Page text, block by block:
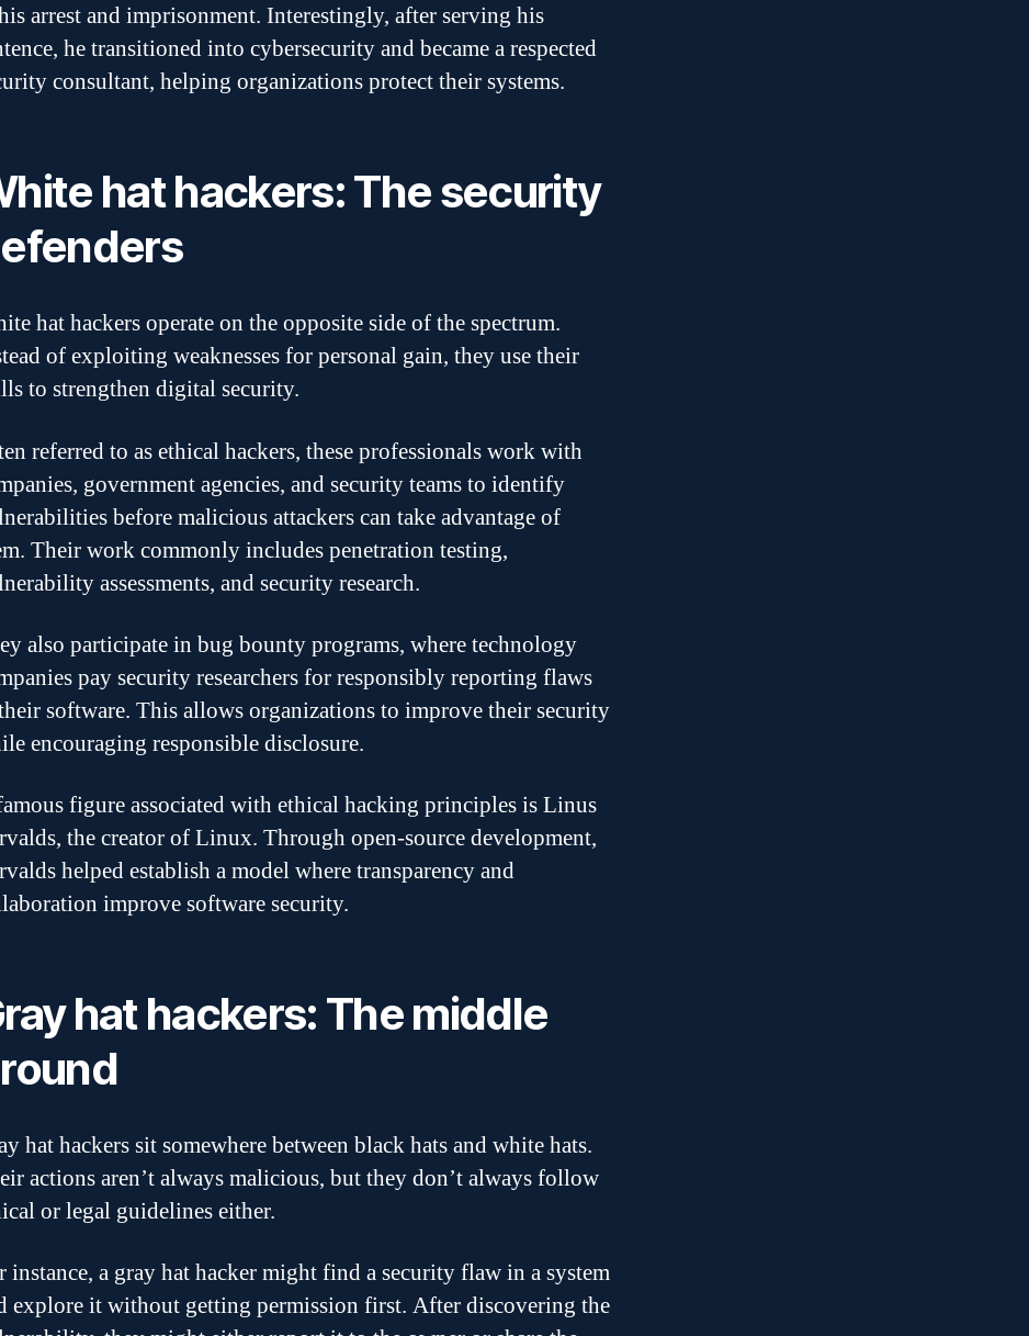
arrest and imprisonment. Interestingly, after serving his
he transitioned into cybersecurity and became a respected
consultant, helping organizations protect their systems.
hat hackers: The security
hat hackers operate on the opposite side of the spectrum.
of exploiting weaknesses for personal gain, they use their
to strengthen digital security.
referred to as ethical hackers, these professionals work with
government agencies, and security teams to identify
before malicious attackers can take advantage of
Their work commonly includes penetration testing,
assessments, and security research.
also participate in bug bounty programs, where technology
pay security researchers for responsibly reporting flaws
software. This allows organizations to improve their security
encouraging responsible disclosure.
figure associated with ethical hacking principles is Linus
the creator of Linux. Through open-source development,
helped establish a model where transparency and
improve software security.
hat hackers: The middle
hat hackers sit somewhere between black hats and white hats.
actions aren’t always malicious, but they don’t always follow
or legal guidelines either.
instance, a gray hat hacker might find a security flaw in a system
explore it without getting permission first. After discovering the